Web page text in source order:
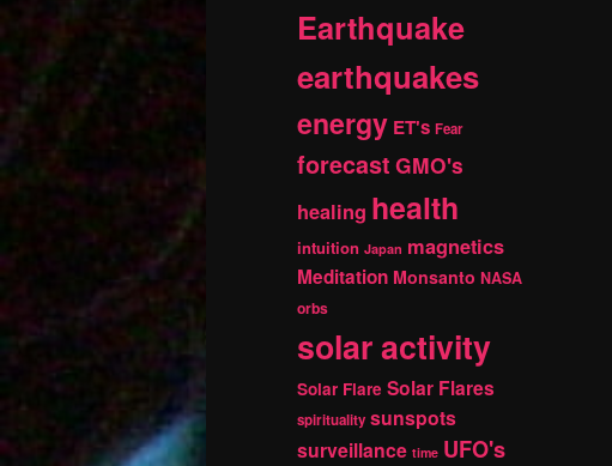
Earthquake
earthquakes
energy ET's Fear
forecast GMO's
healing health
intuition Japan magnetics
Meditation Monsanto NASA
orbs
solar activity
Solar Flare Solar Flares
spirituality sunspots
surveillance time UFO's